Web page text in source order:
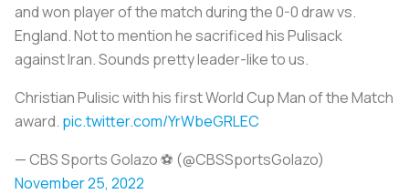
and won player of the match during the 0-0 draw vs.
England. Not to mention he sacrificed his Pulisack
against Iran. Sounds pretty leader-like to us.
Christian Pulisic with his first World Cup Man of the Match
award. pic.twitter.com/YrWbeGRLEC
— CBS Sports Golazo ⚽️ (@CBSSportsGolazo)
November 25, 2022